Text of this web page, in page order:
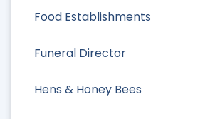
Food Establishments
Funeral Director
Hens & Honey Bees